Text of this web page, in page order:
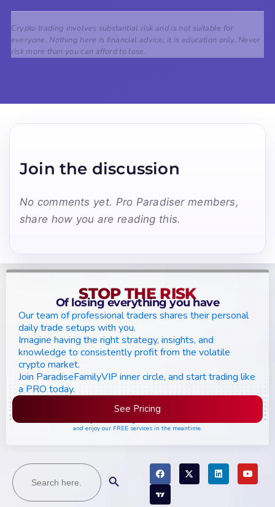
Crypto trading involves substantial risk and is not suitable for
everyone. Nothing here is financial advice; it is education only. Never
risk more than you can afford to lose.
Join the discussion
No comments yet. Pro Paradiser members,
share how you are reading this.
Search
for:
STOP THE RISK
Of losing everything you have
Our team of professional traders shares their personal
daily trade setups with you.
Imagine having the right strategy, insights, and
knowledge to consistently profit from the volatile
crypto market.
Join ParadiseFamilyVIP inner circle, and start trading like
a PRO today.
See Pricing
and enjoy our FREE services in the meantime.